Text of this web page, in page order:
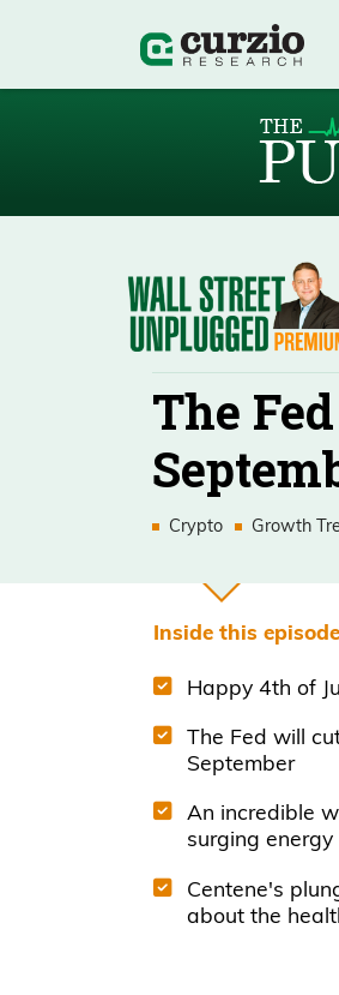
The
Crypto Growth
Inside this episode
Happy 4th of
The Fed will
September
An incredible
surging
Centene's
about the